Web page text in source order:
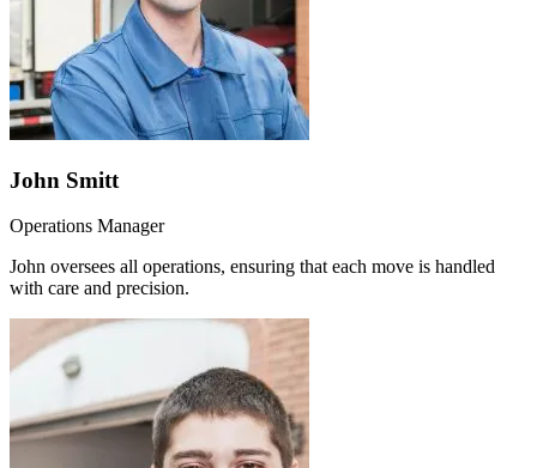
John Smitt
Operations Manager
John oversees all operations, ensuring that each move is handled
with care and precision.